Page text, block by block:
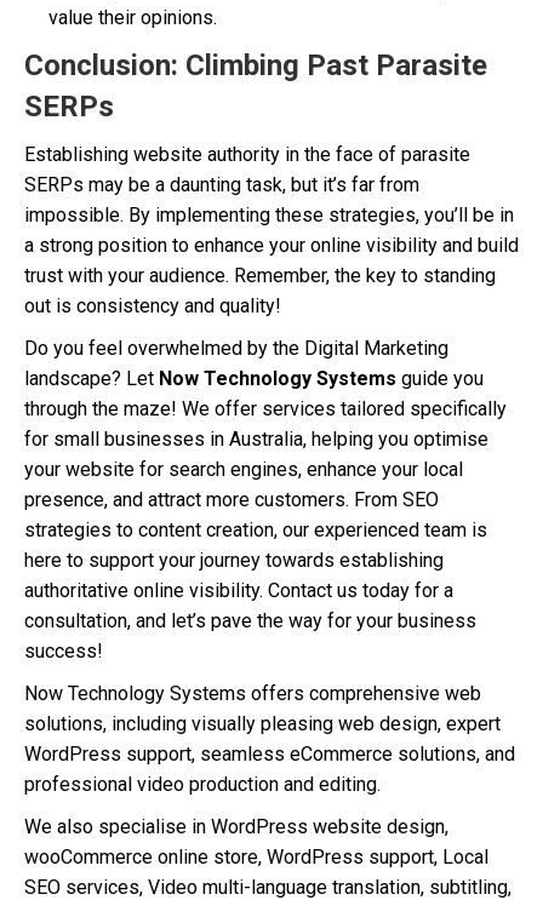
value their opinions.
Conclusion: Climbing Past Parasite
SERPs
Establishing website authority in the face of parasite
SERPs may be a daunting task, but it’s far from
impossible. By implementing these strategies, you’ll be in
a strong position to enhance your online visibility and build
trust with your audience. Remember, the key to standing
out is consistency and quality!
Do you feel overwhelmed by the Digital Marketing
landscape? Let Now Technology Systems guide you
through the maze! We offer services tailored specifically
for small businesses in Australia, helping you optimise
your website for search engines, enhance your local
presence, and attract more customers. From SEO
strategies to content creation, our experienced team is
here to support your journey towards establishing
authoritative online visibility. Contact us today for a
consultation, and let’s pave the way for your business
success!
Now Technology Systems offers comprehensive web
solutions, including visually pleasing web design, expert
WordPress support, seamless eCommerce solutions, and
professional video production and editing.
We also specialise in WordPress website design,
wooCommerce online store, WordPress support, Local
SEO services, Video multi-language translation, subtitling,